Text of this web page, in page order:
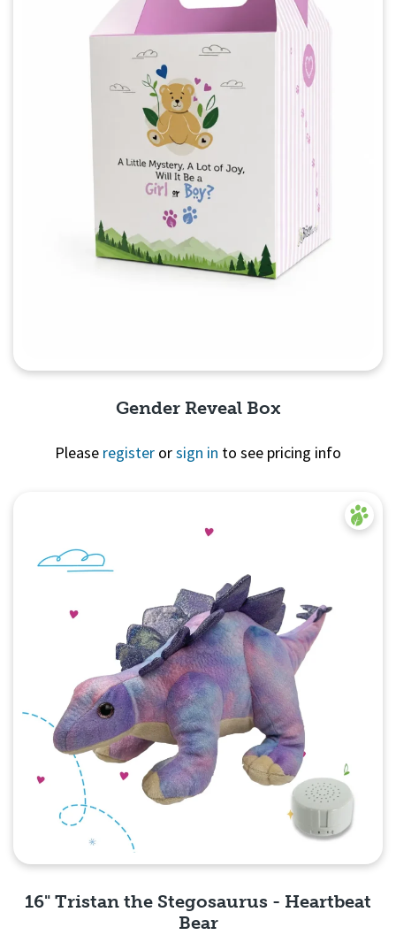
Gender Reveal Box
Please register orsign in to see pricing info
16" Tristan the Stegosaurus - Heartbeat
Bear